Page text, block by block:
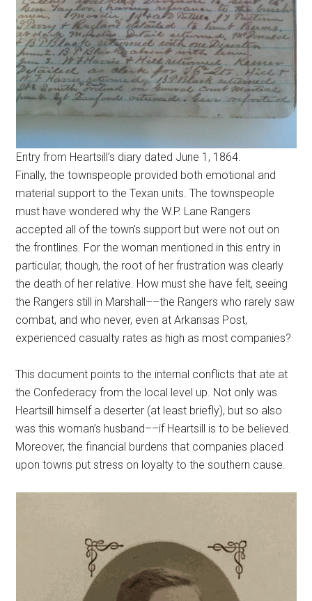
Entry from Heartsill’s diary dated June 1, 1864.
Finally, the townspeople provided both emotional and
material support to the Texan units. The townspeople
must have wondered why the W.P. Lane Rangers
accepted all of the town’s support but were not out on
the frontlines. For the woman mentioned in this entry in
particular, though, the root of her frustration was clearly
the death of her relative. How must she have felt, seeing
the Rangers still in Marshall––the Rangers who rarely saw
combat, and who never, even at Arkansas Post,
experienced casualty rates as high as most companies?
This document points to the internal conflicts that ate at
the Confederacy from the local level up. Not only was
Heartsill himself a deserter (at least briefly), but so also
was this woman’s husband––if Heartsill is to be believed.
Moreover, the financial burdens that companies placed
upon towns put stress on loyalty to the southern cause.